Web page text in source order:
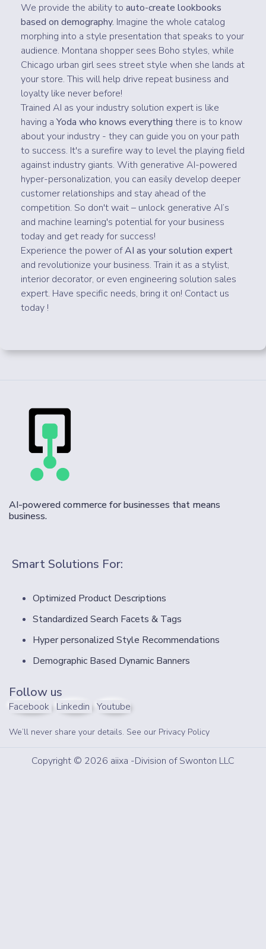
We provide the ability to auto-create lookbooks
based on demography. Imagine the whole catalog
morphing into a style presentation that speaks to your
audience. Montana shopper sees Boho styles, while
Chicago urban girl sees street style when she lands at
your store. This will help drive repeat business and
loyalty like never before!
Trained AI as your industry solution expert is like
having aYoda who knows everything there is to know
about your industry - they can guide you on your path
to success. It's a surefire way to level the playing field
against industry giants. With generative AI-powered
hyper-personalization, you can easily develop deeper
customer relationships and stay ahead of the
competition. So don't wait – unlock generative AI’s
and machine learning's potential for your business
today and get ready for success!
Experience the power ofAI as your solution expert
and revolutionize your business. Train it as a stylist,
interior decorator, or even engineering solution sales
expert. Have specific needs, bring it on! Contact us
today !
AI-powered commerce for businesses that means
business.
Smart Solutions For:
Optimized Product Descriptions
Standardized Search Facets & Tags
Hyper personalized Style Recommendations
Demographic Based Dynamic Banners
Follow us
Facebook Linkedin Youtube
We’ll never share your details. See our Privacy Policy
Copyright © 2026 aiixa -Division of Swonton LLC